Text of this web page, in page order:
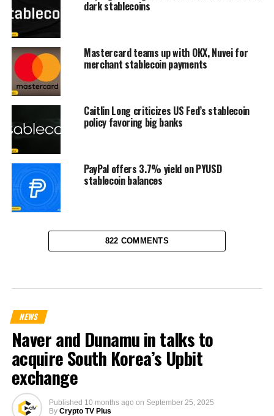
dark stablecoins
Mastercard teams up with OKX, Nuvei for
merchant stablecoin payments
Caitlin Long criticizes US Fed’s stablecoin
policy favoring big banks
PayPal offers 3.7% yield on PYUSD
stablecoin balances
822 COMMENTS
NEWS
Naver and Dunamu in talks to
acquire South Korea’s Upbit
exchange
Published 10 months ago on September 25, 2025
By Crypto TV Plus